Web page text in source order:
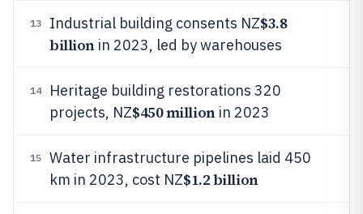
13 Industrial building consents NZ$3.8
billionin 2023, led by warehouses
14
Heritage building restorations 320
projects, NZ$450 millionin 2023
15
Water infrastructure pipelines laid 450
km in 2023, cost NZ$1.2 billion